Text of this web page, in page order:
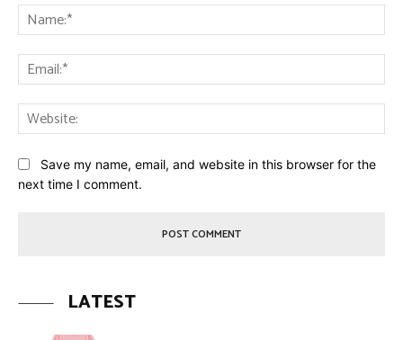
Save my name, email, and website in this browser for the
next time I comment.
LATEST